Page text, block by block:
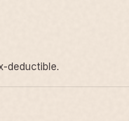
deductible.